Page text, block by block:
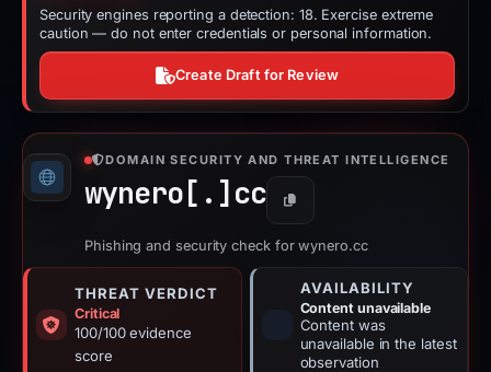
Security engines reporting a detection: 18. Exercise extreme
caution — do not enter credentials or personal information.
Create Draft for Review
DOMAIN SECURITY AND THREAT INTELLIGENCE
wynero[.] cc Copy
Phishing and security check for wynero.cc
THREAT VERDICT
Critical
100/100 evidence
score
AVAILABILITY
Content unavailable
Content was
unavailable in the latest
observation